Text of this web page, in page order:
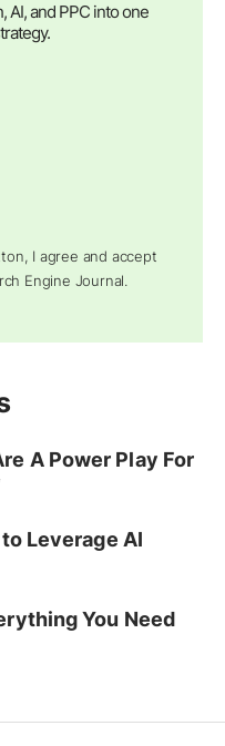
AI, and PPC into one
I agree and accept
Engine Journal.
A Power Play For
Leverage AI
You Need